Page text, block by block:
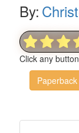
By:
Click any
Paperback